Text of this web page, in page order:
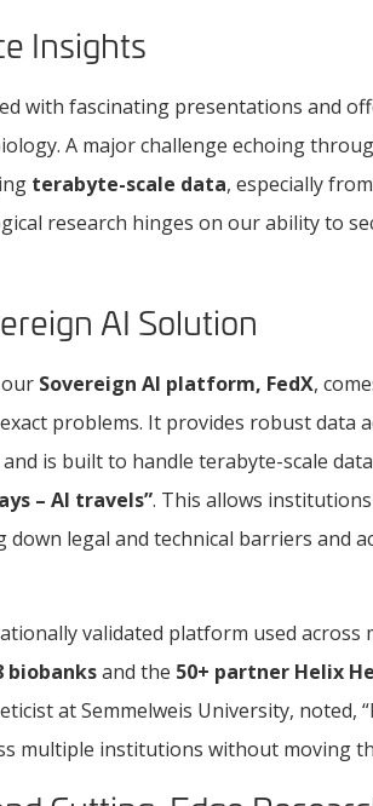
Insights
with fascinating presentations and
A major challenge echoing
terabyte-scale data, especially
research hinges on our ability to
AI Solution
Sovereign AI platform, FedX,
problems. It provides robust data
is built to handle terabyte-scale
– AI travels”. This allows
down legal and technical barriers and
validated platform used
biobanksand the 50+ partner Helix
at Semmelweis University, noted,
multiple institutions without moving